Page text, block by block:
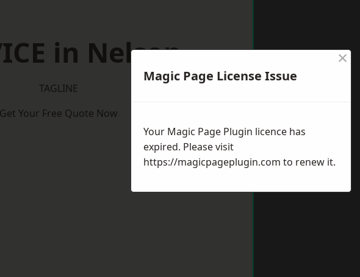
in Nelson
TAGLINE
Get Your Free Quote Now
Magic Page License Issue
×
Your Magic Page Plugin licence has
expired. Please visit
https://magicpageplugin.com to renew it.